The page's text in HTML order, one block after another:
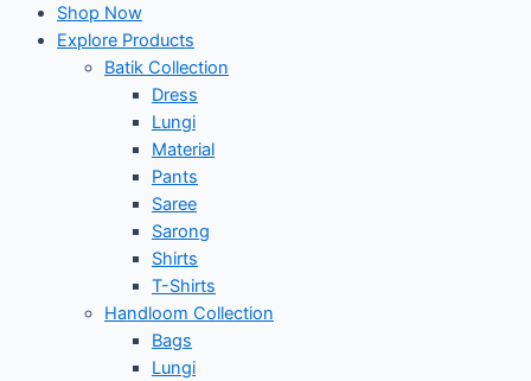
Shop Now
Explore Products
Batik Collection
Dress
Lungi
Material
Pants
Saree
Sarong
Shirts
T-Shirts
Handloom Collection
Bags
Lungi